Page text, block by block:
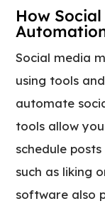
How
Social media
using tools
automate
tools allow
schedule
such as liking
software also